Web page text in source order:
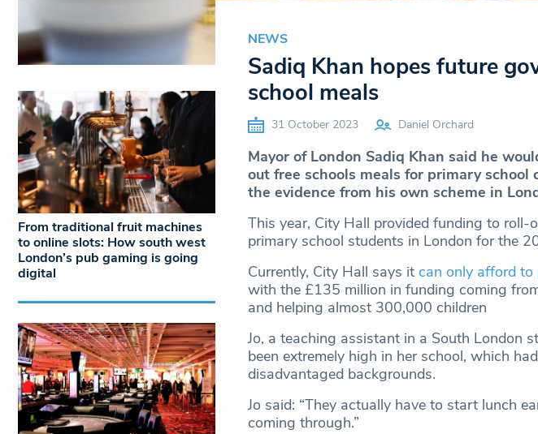
NEWS
Sadiq Khan hopes future
school meals
31 October 2023 Daniel Orchard
Mayor of London Sadiq Khan said he
out free schools meals for primary school
the evidence from his own scheme in
This year, City Hall provided funding to
primary school students in London for the
Currently, City Hall says it can only afford to
with the £135 million in funding coming
and helping almost 300,000 children
Jo, a teaching assistant in a South London
been extremely high in her school, which
disadvantaged backgrounds.
Jo said: “They actually have to start lunch
coming through.”
From traditional fruit machines
to online slots: How south west
London’s pub gaming is going
digital